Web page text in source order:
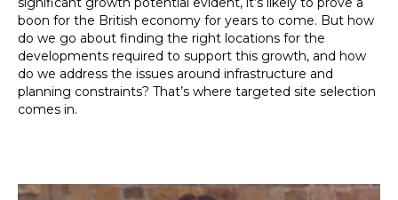
boon for the British economy for years to come. But how
do we go about finding the right locations for the
developments required to support this growth, and how
do we address the issues around infrastructure and
planning constraints? That’s where targeted site selection
comes in.